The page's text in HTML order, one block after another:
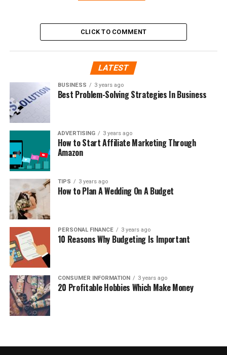
CLICK TO COMMENT
LATEST
BUSINESS 3 years ago
Best Problem-Solving Strategies In Business
ADVERTISING 3 years ago
How to Start Affiliate Marketing Through
Amazon
TIPS 3 years ago
How to Plan A Wedding On A Budget
PERSONAL FINANCE 3 years ago
10 Reasons Why Budgeting Is Important
CONSUMER INFORMATION 3 years ago
20 Profitable Hobbies Which Make Money